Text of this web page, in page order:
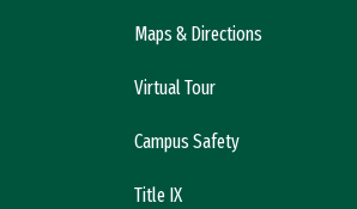
Maps & Directions
Virtual Tour
Campus Safety
Title IX